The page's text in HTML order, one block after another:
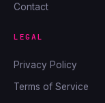
Contact
LEGAL
Privacy Policy
Terms of Service